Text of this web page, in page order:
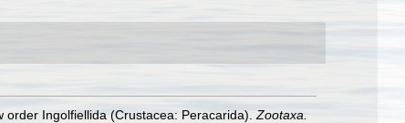
Ingolfiellida (Crustacea: Peracarida). Zootaxa.